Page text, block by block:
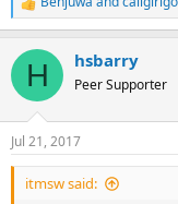
R
e
c
i
n
s
:
H hsbarry
Peer Supporter
Jul 21, 2017
itmsw said: